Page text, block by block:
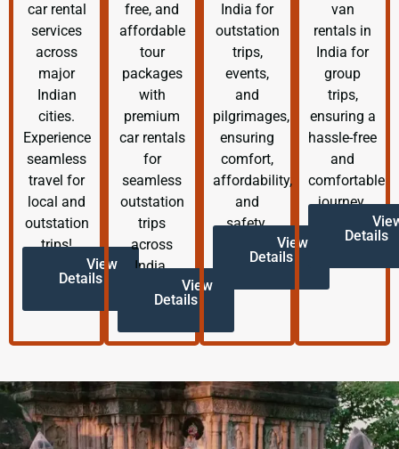
car rental
services
across
major
Indian
cities.
Experience
seamless
travel for
local and
outstation
trips!
View
Details
free, and
affordable
tour
packages
with
premium
car rentals
for
seamless
outstation
trips
across
India.
View
Details
India for
outstation
trips,
events,
and
pilgrimages,
ensuring
comfort,
affordability,
and
safety.
View
Details
van
rentals in
India for
group
trips,
ensuring a
hassle-free
and
comfortable
journey.
Details